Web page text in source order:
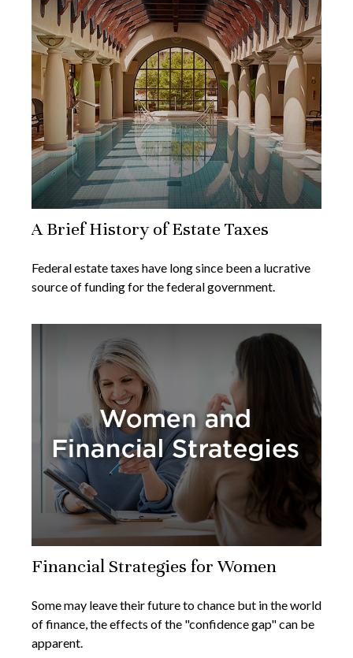
A Brief History of Estate Taxes
Federal estate taxes have long since been a lucrative
source of funding for the federal government.
Financial Strategies for Women
Some may leave their future to chance but in the world
of finance, the effects of the "confidence gap" can be
apparent.